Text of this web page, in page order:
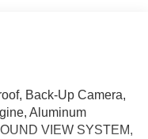
Back-Up Camera,
Aluminum
VIEW SYSTEM,